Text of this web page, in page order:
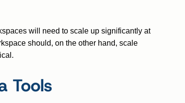
will need to scale up significantly at
should, on the other hand, scale
Tools